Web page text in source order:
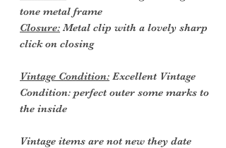
tone metal frame
Closure:Metal clip with a lovely sharp
click on closing
Vintage Condition: Excellent Vintage
Condition: perfect outer some marks to
the inside
Vintage items are not new they date